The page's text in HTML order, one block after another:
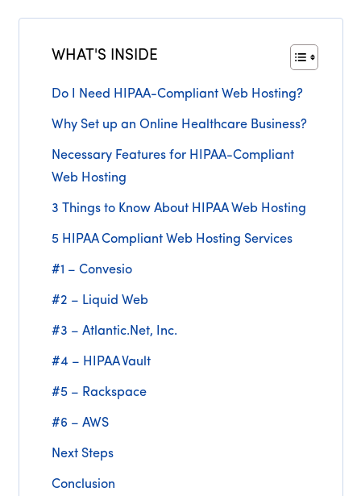
WHAT'S INSIDE
Do I Need HIPAA-Compliant Web Hosting?
Why Set up an Online Healthcare Business?
Necessary Features for HIPAA-Compliant
Web Hosting
3 Things to Know About HIPAA Web Hosting
5 HIPAA Compliant Web Hosting Services
#1 – Convesio
#2 – Liquid Web
#3 – Atlantic.Net, Inc.
#4 – HIPAA Vault
#5 – Rackspace
#6 – AWS
Next Steps
Conclusion